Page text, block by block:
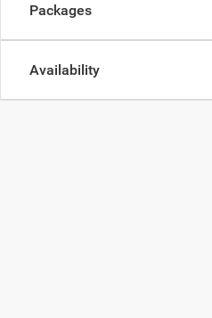
Packages
Availability